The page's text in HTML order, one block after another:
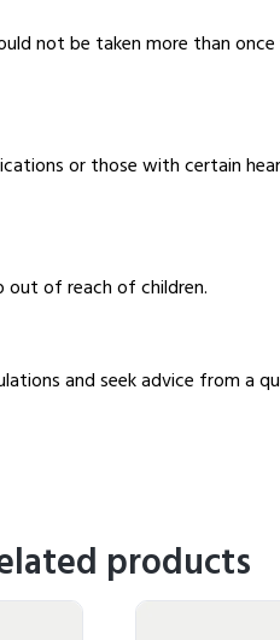
not be taken more than
or those with certain
out of reach of children.
and seek advice from a
products